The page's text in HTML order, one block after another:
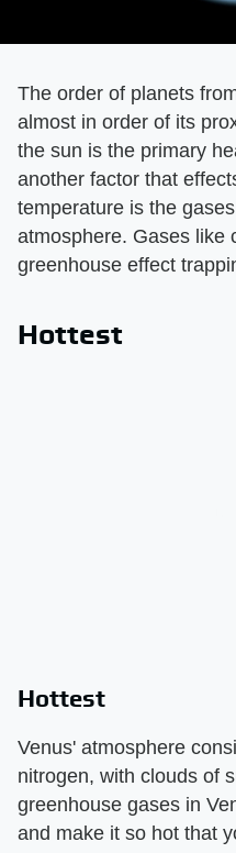
The order of planets
almost in order of its
the sun is the primary
another factor that
temperature is the
atmosphere. Gases like
greenhouse effect
Hottest
Hottest
Venus' atmosphere
nitrogen, with clouds of
greenhouse gases in
and make it so hot that